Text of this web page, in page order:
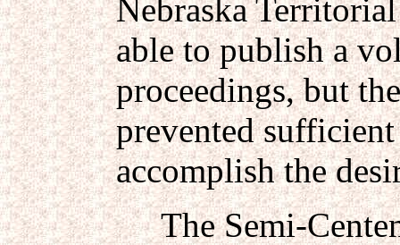
Nebraska
able to publish a
proceedings, but
prevented
accomplish the
The Semi-